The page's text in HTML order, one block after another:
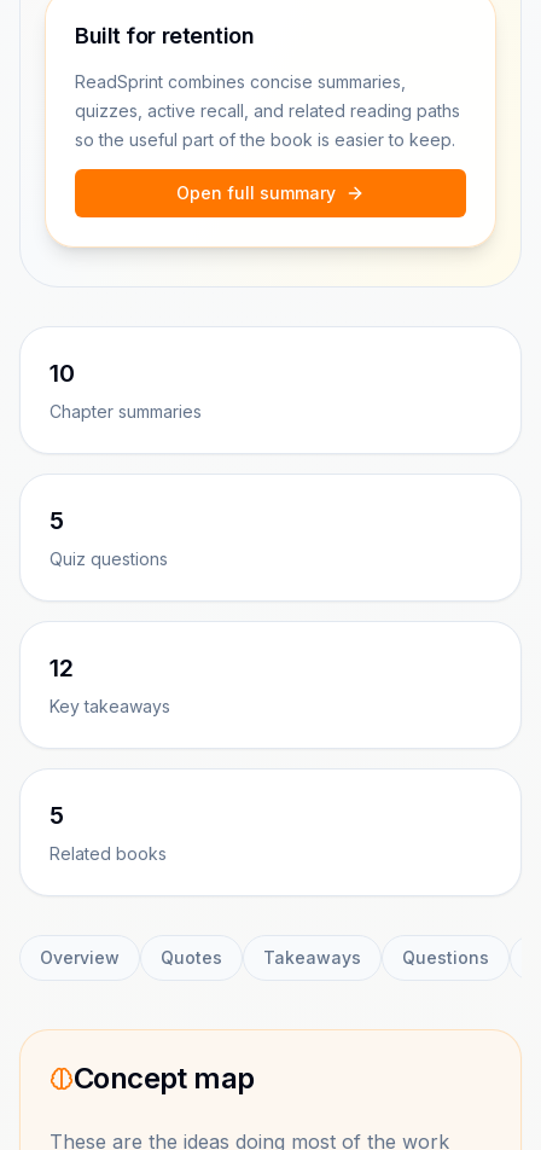
Built for retention
ReadSprint combines concise summaries,
quizzes, active recall, and related reading paths
so the useful part of the book is easier to keep.
Open full summary
10
Chapter summaries
5
Quiz questions
12
Key takeaways
5
Related books
Overview Quotes Takeaways Questions
Concept map
These are the ideas doing most of the work